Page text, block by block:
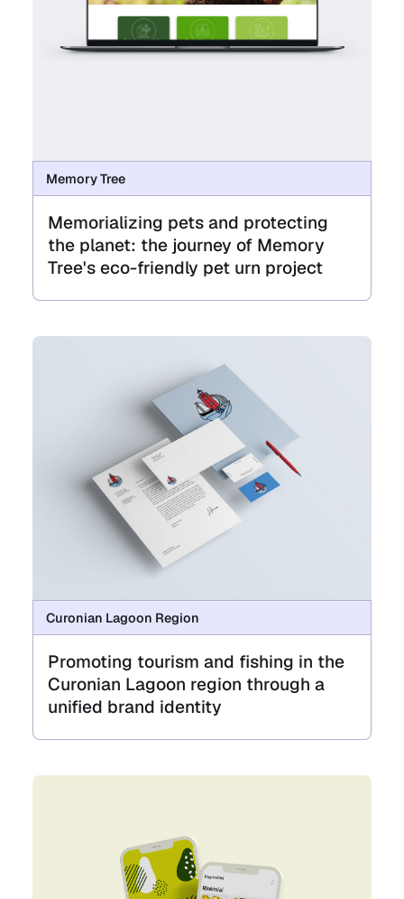
Memory Tree
Memorializing pets and protecting
the planet: the journey of Memory
Tree's eco-friendly pet urn project
Curonian Lagoon Region
Promoting tourism and fishing in the
Curonian Lagoon region through a
unified brand identity